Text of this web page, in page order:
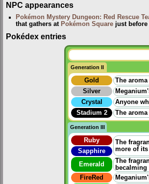
NPC appearances
Pokémon Mystery Dungeon: Red Rescue
that gathers at Pokémon Square just
Pokédex entries
Generation II
Gold
The
Silver
Crystal
Anyone
Stadium 2
The
Generation III
Ruby
The
more of
Sapphire
Emerald
The
FireRed